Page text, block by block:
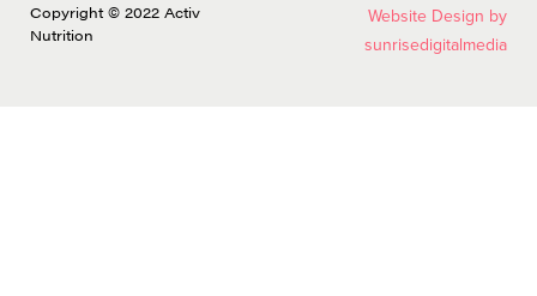
Copyright © 2022 Activ
Nutrition
Website Design by
sunrisedigitalmedia